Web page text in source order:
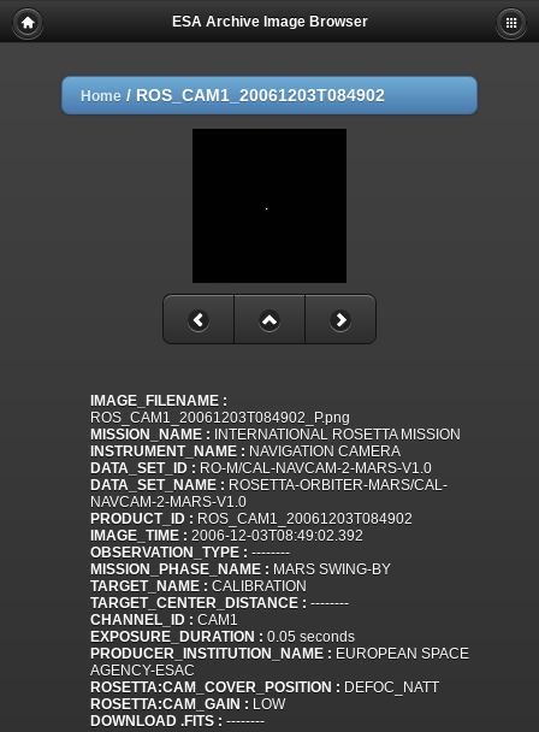
ESA Archive Image Browser
Home / ROS_CAM1_20061203T084902
IMAGE_FILENAME :
ROS_CAM1_20061203T084902_P.png
MISSION_NAME : INTERNATIONAL ROSETTA MISSION
INSTRUMENT_NAME : NAVIGATION CAMERA
DATA_SET_ID : RO-M/CAL-NAVCAM-2-MARS-V1.0
DATA_SET_NAME : ROSETTA-ORBITER-MARS/CAL-
NAVCAM-2-MARS-V1.0
PRODUCT_ID : ROS_CAM1_20061203T084902
IMAGE_TIME : 2006-12-03T08:49:02.392
OBSERVATION_TYPE : --------
MISSION_PHASE_NAME : MARS SWING-BY
TARGET_NAME : CALIBRATION
TARGET_CENTER_DISTANCE : --------
CHANNEL_ID : CAM1
EXPOSURE_DURATION : 0.05 seconds
PRODUCER_INSTITUTION_NAME : EUROPEAN SPACE
AGENCY-ESAC
ROSETTA:CAM_COVER_POSITION : DEFOC_NATT
ROSETTA:CAM_GAIN : LOW
DOWNLOAD .FITS : --------